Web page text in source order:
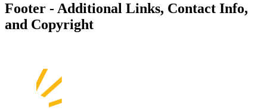
Footer - Additional Links, Contact Info,
and Copyright